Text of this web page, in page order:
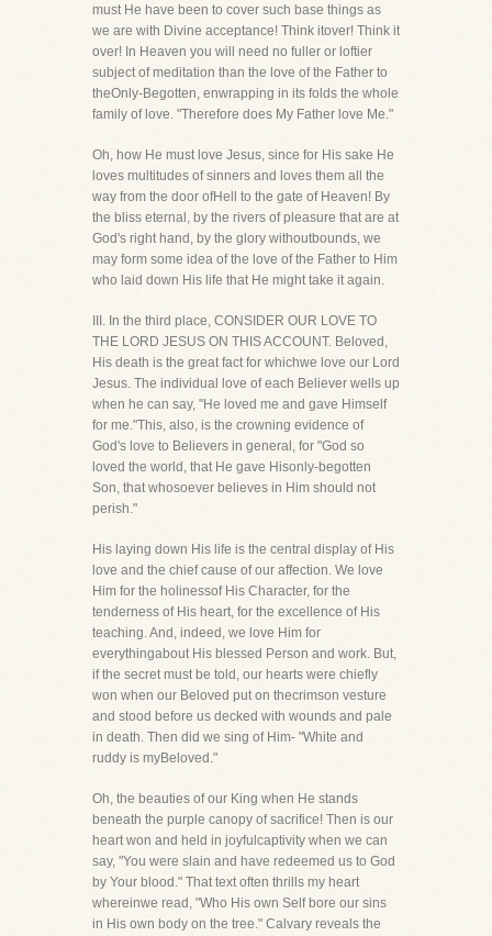
must He have been to cover such base things as
we are with Divine acceptance! Think itover! Think it
over! In Heaven you will need no fuller or loftier
subject of meditation than the love of the Father to
theOnly-Begotten, enwrapping in its folds the whole
family of love. "Therefore does My Father love Me."
Oh, how He must love Jesus, since for His sake He
loves multitudes of sinners and loves them all the
way from the door ofHell to the gate of Heaven! By
the bliss eternal, by the rivers of pleasure that are at
God's right hand, by the glory withoutbounds, we
may form some idea of the love of the Father to Him
who laid down His life that He might take it again.
III. In the third place, CONSIDER OUR LOVE TO
THE LORD JESUS ON THIS ACCOUNT. Beloved,
His death is the great fact for whichwe love our Lord
Jesus. The individual love of each Believer wells up
when he can say, "He loved me and gave Himself
for me."This, also, is the crowning evidence of
God's love to Believers in general, for "God so
loved the world, that He gave Hisonly-begotten
Son, that whosoever believes in Him should not
perish."
His laying down His life is the central display of His
love and the chief cause of our affection. We love
Him for the holinessof His Character, for the
tenderness of His heart, for the excellence of His
teaching. And, indeed, we love Him for
everythingabout His blessed Person and work. But,
if the secret must be told, our hearts were chiefly
won when our Beloved put on thecrimson vesture
and stood before us decked with wounds and pale
in death. Then did we sing of Him- "White and
ruddy is myBeloved."
Oh, the beauties of our King when He stands
beneath the purple canopy of sacrifice! Then is our
heart won and held in joyfulcaptivity when we can
say, "You were slain and have redeemed us to God
by Your blood." That text often thrills my heart
whereinwe read, "Who His own Self bore our sins
in His own body on the tree." Calvary reveals the